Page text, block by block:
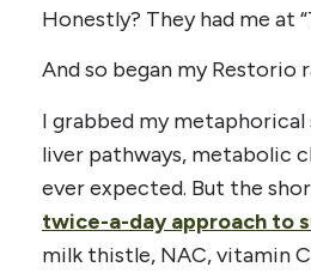
Honestly? They had me at
And so began my Restorio
I grabbed my metaphorical
liver pathways, metabolic
ever expected. But the
twice-a-day approach to
milk thistle, NAC, vitamin